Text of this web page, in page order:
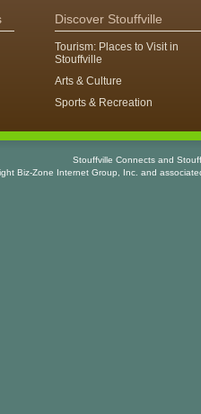
Discover Stouffville
Tourism: Places to Visit in
Stouffville
Arts & Culture
Sports & Recreation
Stouffville Connects and
Biz-Zone Internet Group, Inc. and